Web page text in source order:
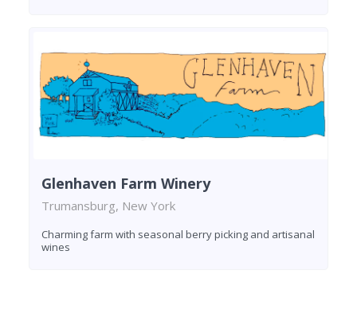
Glenhaven Farm Winery
Trumansburg, New York
Charming farm with seasonal berry picking and artisanal
wines